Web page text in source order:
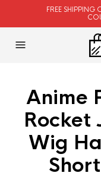
FREE
Anime
Rocket
Wig